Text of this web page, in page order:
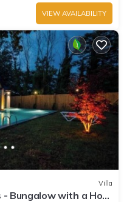
VIEW AVAILABILITY
Villa
- Bungalow with a Hot